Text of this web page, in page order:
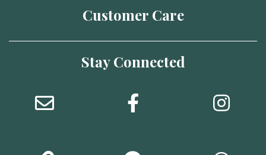
Customer Care
Stay Connected